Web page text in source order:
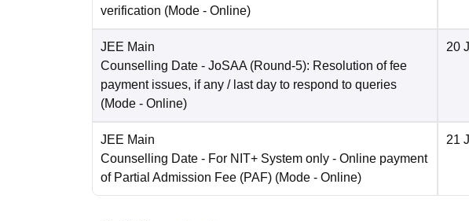
verification (Mode - Online)
JEE Main
Counselling Date - JoSAA (Round-5): Resolution of fee
payment issues, if any / last day to respond to queries
(Mode - Online)
20
JEE Main
Counselling Date - For NIT+ System only - Online payment
of Partial Admission Fee (PAF) (Mode - Online)
21